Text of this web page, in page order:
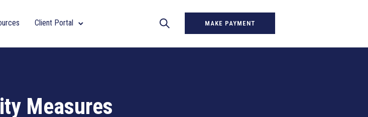
Client Portal MAKE PAYMENT
Measures